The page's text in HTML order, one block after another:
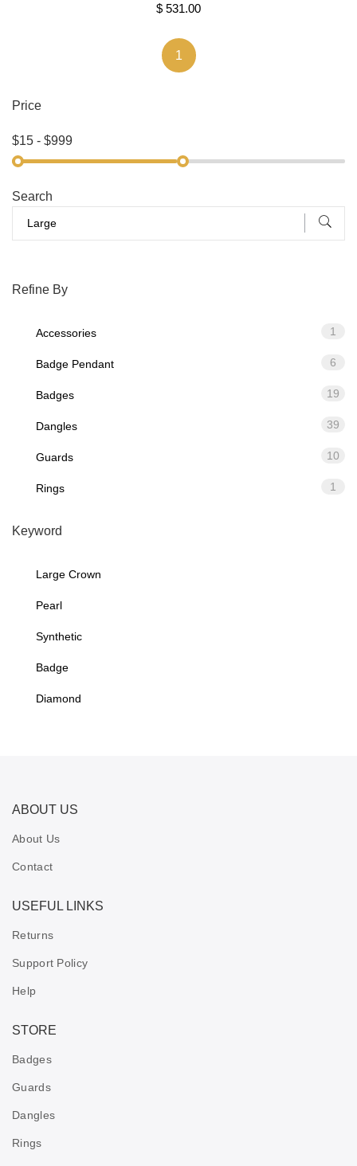
$ 531.00
1
Price
Search
Refine By
Accessories 1
Badge Pendant 6
Badges 19
Dangles 39
Guards 10
Rings 1
Keyword
Large Crown
Pearl
Synthetic
Badge
Diamond
ABOUT US
About Us
Contact
USEFUL LINKS
Returns
Support Policy
Help
STORE
Badges
Guards
Dangles
Rings